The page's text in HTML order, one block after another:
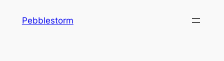
Pebblestorm